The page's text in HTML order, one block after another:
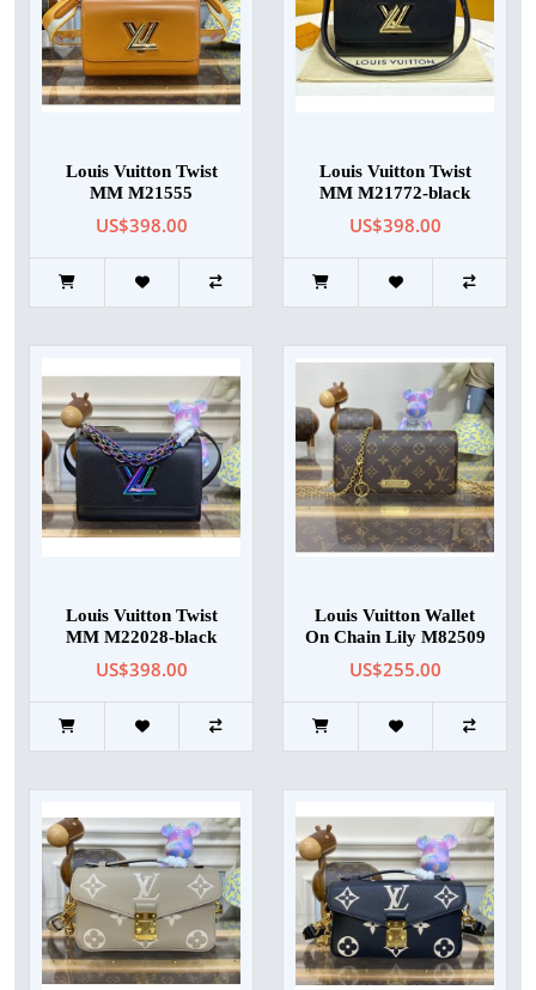
Louis Vuitton Twist
MM M21555
US$398.00
Louis Vuitton Twist
MM M21772-black
US$398.00
Louis Vuitton Twist
MM M22028-black
US$398.00
Louis Vuitton Wallet
On Chain Lily M82509
US$255.00